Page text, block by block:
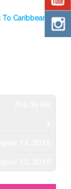
Caribbean